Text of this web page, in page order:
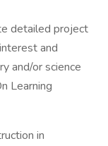
detailed project
and
and/or science
Learning
in